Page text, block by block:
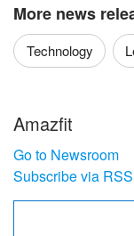
More news
Technology
Amazfit
Go to Newsroom
Subscribe via RSS